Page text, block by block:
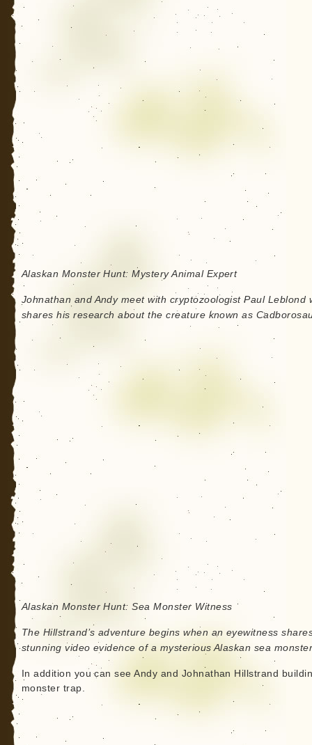
Alaskan Monster Hunt: Mystery Animal Expert
Johnathan and Andy meet with cryptozoologist Paul Leblond
shares his research about the creature known as
Alaskan Monster Hunt: Sea Monster Witness
The Hillstrand’s adventure begins when an eyewitness
stunning video evidence of a mysterious Alaskan sea
In addition you can see Andy and Johnathan Hillstrand
monster trap.